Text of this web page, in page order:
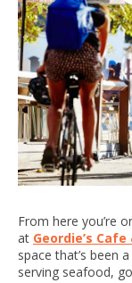
From here you’re
at Geordie’s
space that’s been
serving seafood,